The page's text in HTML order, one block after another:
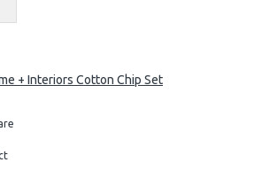
+ Interiors Cotton Chip Set